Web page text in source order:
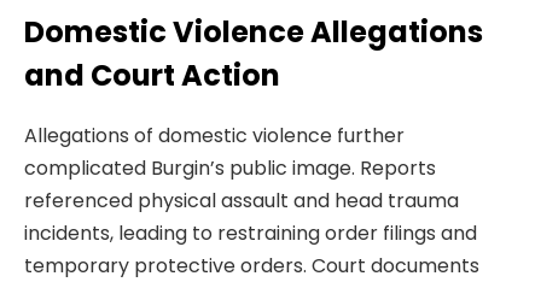
Domestic Violence Allegations
and Court Action
Allegations of domestic violence further
complicated Burgin’s public image. Reports
referenced physical assault and head trauma
incidents, leading to restraining order filings and
temporary protective orders. Court documents